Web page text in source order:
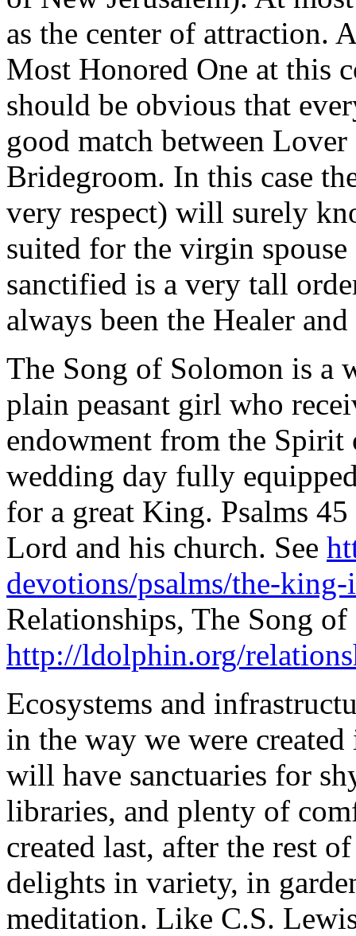
as the center of attraction.
Most Honored One at this
should be obvious that
good match between
Bridegroom. In this case
very respect) will surely
suited for the virgin
sanctified is a very tall
always been the Healer
The Song of Solomon is a
plain peasant girl who
endowment from the Spirit
wedding day fully
for a great King. Psalms
Lord and his church. See
devotions/psalms/the-
Relationships, The Song
http://ldolphin.org/
Ecosystems and
in the way we were
will have sanctuaries for
libraries, and plenty of
created last, after the rest
delights in variety, in
meditation. Like C.S.